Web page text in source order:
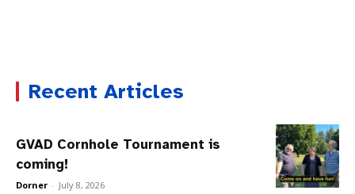
Recent Articles
GVAD Cornhole Tournament is
coming!
Dorner - July 8, 2026